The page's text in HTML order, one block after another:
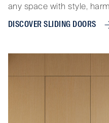
any space with style,
DISCOVER SLIDING DOORS